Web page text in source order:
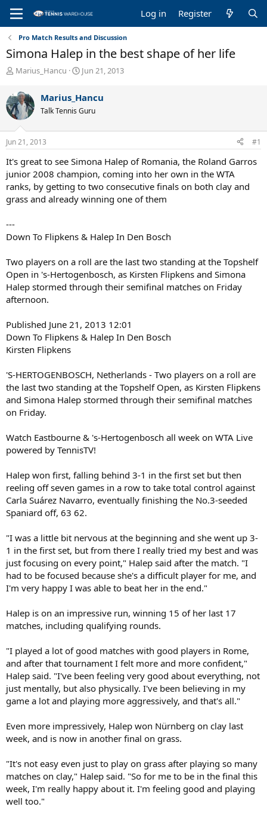
Log in Register
Pro Match Results and Discussion
Simona Halep in the best shape of her life
T
r
e
a
d
s
t
r
t
e
r
Marius_Hancu
S
r
t
a
Jun 21, 2013
Marius_Hancu
Talk Tennis Guru
Jun 21, 2013 #1
It's great to see Simona Halep of Romania, the Roland Garros
junior 2008 champion, coming into her own in the WTA
ranks, by getting to two consecutive finals on both clay and
grass and already winning one of them
---
Down To Flipkens & Halep In Den Bosch
Two players on a roll are the last two standing at the Topshelf
Open in 's-Hertogenbosch, as Kirsten Flipkens and Simona
Halep stormed through their semifinal matches on Friday
afternoon.
Published June 21, 2013 12:01
Down To Flipkens & Halep In Den Bosch
Kirsten Flipkens
'S-HERTOGENBOSCH, Netherlands - Two players on a roll are
the last two standing at the Topshelf Open, as Kirsten Flipkens
and Simona Halep stormed through their semifinal matches
on Friday.
Watch Eastbourne & 's-Hertogenbosch all week on WTA Live
powered by TennisTV!
Halep won first, falling behind 3-1 in the first set but then
reeling off seven games in a row to take total control against
Carla Suárez Navarro, eventually finishing the No.3-seeded
Spaniard off, 63 62.
"I was a little bit nervous at the beginning and she went up 3-
1 in the first set, but from there I really tried my best and was
just focusing on every point," Halep said after the match. "I
had to be focused because she's a difficult player for me, and
I'm very happy I was able to beat her in the end."
Halep is on an impressive run, winning 15 of her last 17
matches, including qualifying rounds.
"I played a lot of good matches with good players in Rome,
and after that tournament I felt more and more confident,"
Halep said. "I've been feeling very good about everything, not
just mentally, but also physically. I've been believing in my
game a lot and playing more aggressively, and that's all."
Even more impressively, Halep won Nürnberg on clay last
week, and is now in another final on grass.
"It's not easy even just to play on grass after playing so many
matches on clay," Halep said. "So for me to be in the final this
week, I'm really happy about it. I'm feeling good and playing
well too."